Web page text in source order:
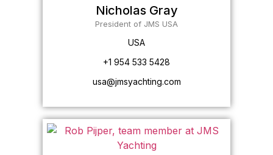
Nicholas Gray
President of JMS USA
USA
+1 954 533 5428
usa@jmsyachting.com